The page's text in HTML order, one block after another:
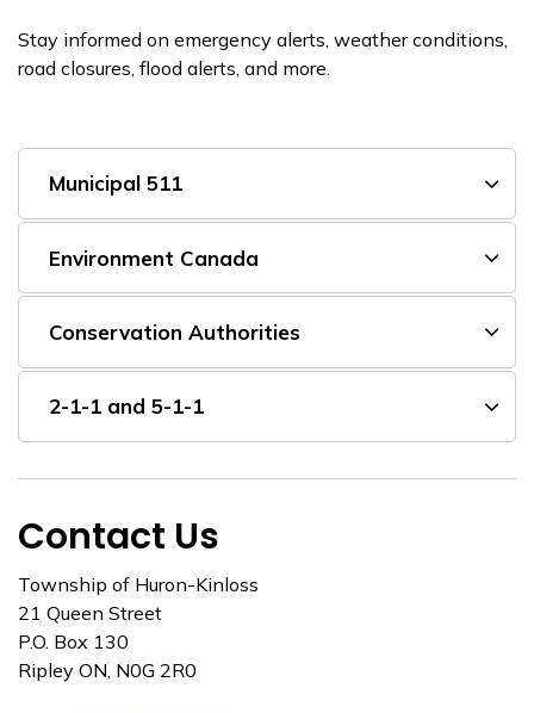
Stay informed on emergency alerts, weather conditions,
road closures, flood alerts, and more.
Municipal 511
Environment Canada
Conservation Authorities
2-1-1 and 5-1-1
Contact Us
Township of Huron-Kinloss
21 Queen Street
P.O. Box 130
Ripley ON, N0G 2R0